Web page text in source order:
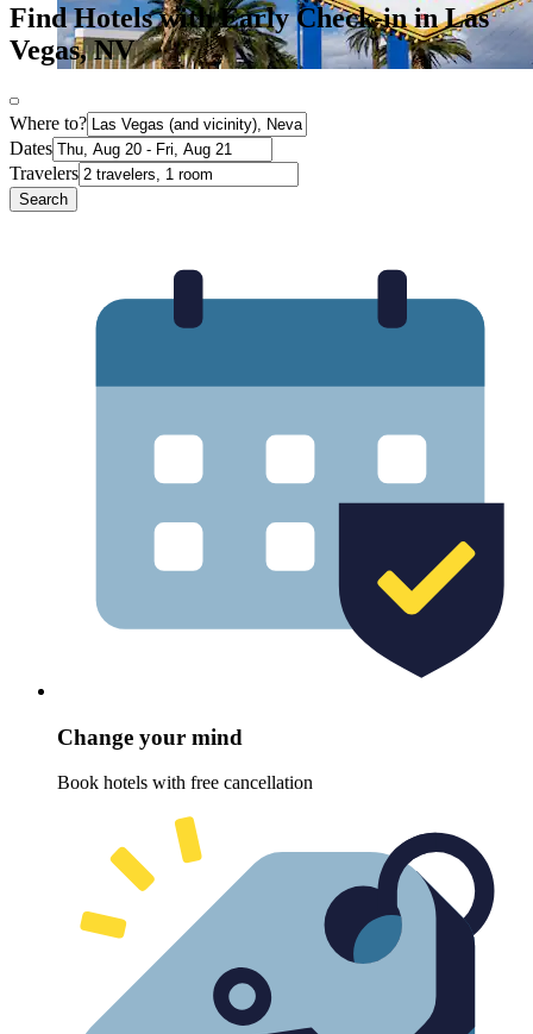
Find Hotels with Early Check-in in Las
Vegas, NV
Where to?
Dates
Travelers
Search
Change your mind
Book hotels with free cancellation